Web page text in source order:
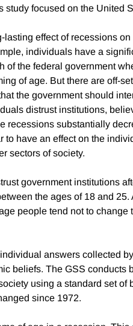
study focused on the United
lasting effect of recessions
individuals have a
of the federal government
of age. But there are off-
the government should
distrust institutions,
recessions substantially
to have an effect on the
sectors of society.
government institutions
the ages of 18 and 25.
people tend not to change
answers collected
beliefs. The GSS conducts
using a standard set of
since 1972.